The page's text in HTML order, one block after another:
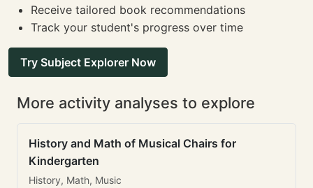
Receive tailored book recommendations
Track your student's progress over time
Try Subject Explorer Now
More activity analyses to explore
History and Math of Musical Chairs for
Kindergarten
History, Math, Music